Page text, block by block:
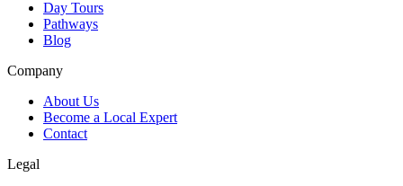
Day Tours
Pathways
Blog
Company
About Us
Become a Local Expert
Contact
Legal